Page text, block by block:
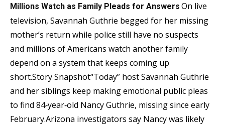
Millions Watch as Family Pleads for Answers On live
television, Savannah Guthrie begged for her missing
mother’s return while police still have no suspects
and millions of Americans watch another family
depend on a system that keeps coming up
short.Story Snapshot“Today” host Savannah Guthrie
and her siblings keep making emotional public pleas
to find 84‑year‑old Nancy Guthrie, missing since early
February.Arizona investigators say Nancy was likely